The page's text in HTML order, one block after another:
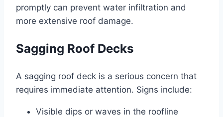
promptly can prevent water infiltration and
more extensive roof damage.
Sagging Roof Decks
A sagging roof deck is a serious concern that
requires immediate attention. Signs include:
Visible dips or waves in the roofline